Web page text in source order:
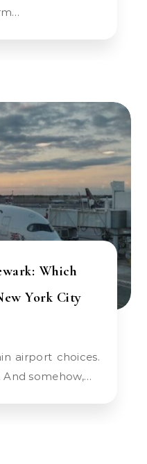
Which
York City
And somehow,…